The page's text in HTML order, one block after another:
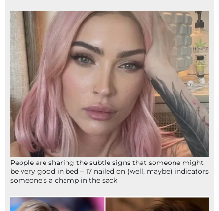
People are sharing the subtle signs that someone might
be very good in bed – 17 nailed on (well, maybe) indicators
someone’s a champ in the sack